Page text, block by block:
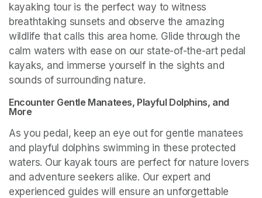
kayaking tour is the perfect way to witness
breathtaking sunsets and observe the amazing
wildlife that calls this area home. Glide through the
calm waters with ease on our state-of-the-art pedal
kayaks, and immerse yourself in the sights and
sounds of surrounding nature.
Encounter Gentle Manatees, Playful Dolphins, and
More
As you pedal, keep an eye out for gentle manatees
and playful dolphins swimming in these protected
waters. Our kayak tours are perfect for nature lovers
and adventure seekers alike. Our expert and
experienced guides will ensure an unforgettable